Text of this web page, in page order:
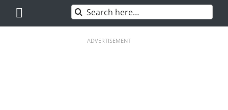
content
Search
for:
ADVERTISEMENT